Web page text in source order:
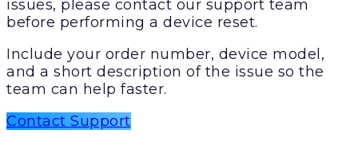
issues, please contact our support team
before performing a device reset.
Include your order number, device model,
and a short description of the issue so the
team can help faster.
Contact Support